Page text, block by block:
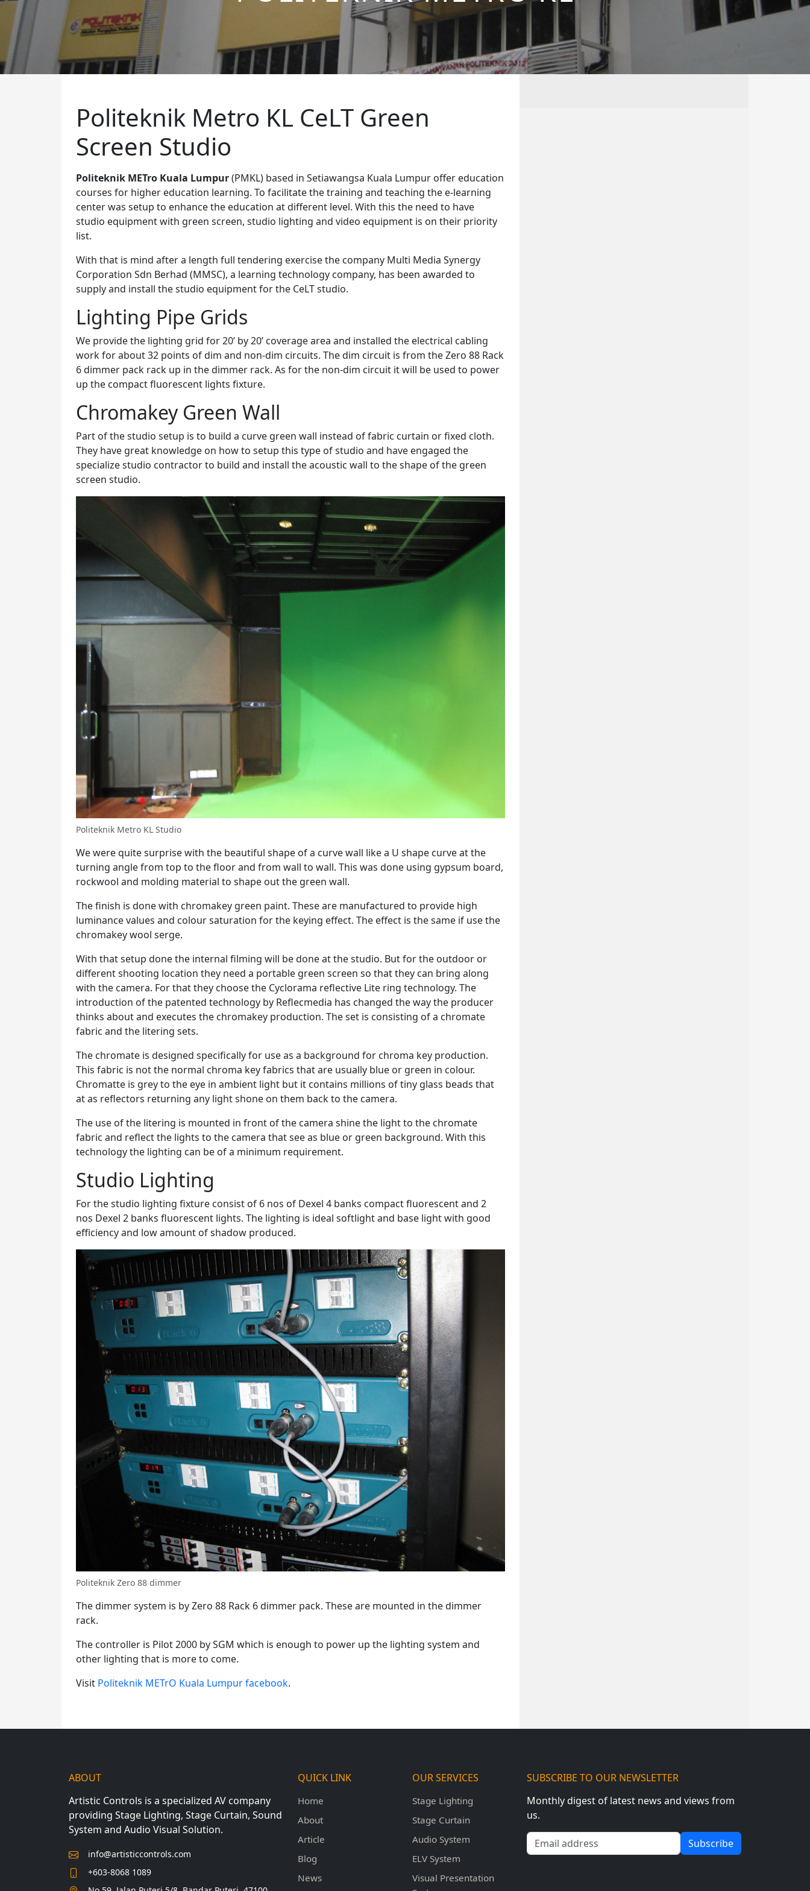
Politeknik Metro KL CeLT Green
Screen Studio
Politeknik METro Kuala Lumpur(PMKL) based in Setiawangsa Kuala Lumpur offer education
courses for higher education learning. To facilitate the training and teaching the e-learning
center was setup to enhance the education at different level. With this the need to have
studio equipment with green screen, studio lighting and video equipment is on their priority
list.
With that is mind after a length full tendering exercise the company Multi Media Synergy
Corporation Sdn Berhad (MMSC), a learning technology company, has been awarded to
supply and install the studio equipment for the CeLT studio.
Lighting Pipe Grids
We provide the lighting grid for 20’ by 20’ coverage area and installed the electrical cabling
work for about 32 points of dim and non-dim circuits. The dim circuit is from the Zero 88 Rack
6 dimmer pack rack up in the dimmer rack. As for the non-dim circuit it will be used to power
up the compact fluorescent lights fixture.
Chromakey Green Wall
Part of the studio setup is to build a curve green wall instead of fabric curtain or fixed cloth.
They have great knowledge on how to setup this type of studio and have engaged the
specialize studio contractor to build and install the acoustic wall to the shape of the green
screen studio.
Politeknik Metro KL Studio
We were quite surprise with the beautiful shape of a curve wall like a U shape curve at the
turning angle from top to the floor and from wall to wall. This was done using gypsum board,
rockwool and molding material to shape out the green wall.
The finish is done with chromakey green paint. These are manufactured to provide high
luminance values and colour saturation for the keying effect. The effect is the same if use the
chromakey wool serge.
With that setup done the internal filming will be done at the studio. But for the outdoor or
different shooting location they need a portable green screen so that they can bring along
with the camera. For that they choose the Cyclorama reflective Lite ring technology. The
introduction of the patented technology by Reflecmedia has changed the way the producer
thinks about and executes the chromakey production. The set is consisting of a chromate
fabric and the litering sets.
The chromate is designed specifically for use as a background for chroma key production.
This fabric is not the normal chroma key fabrics that are usually blue or green in colour.
Chromatte is grey to the eye in ambient light but it contains millions of tiny glass beads that
at as reflectors returning any light shone on them back to the camera.
The use of the litering is mounted in front of the camera shine the light to the chromate
fabric and reflect the lights to the camera that see as blue or green background. With this
technology the lighting can be of a minimum requirement.
Studio Lighting
For the studio lighting fixture consist of 6 nos of Dexel 4 banks compact fluorescent and 2
nos Dexel 2 banks fluorescent lights. The lighting is ideal softlight and base light with good
efficiency and low amount of shadow produced.
Politeknik Zero 88 dimmer
The dimmer system is by Zero 88 Rack 6 dimmer pack. These are mounted in the dimmer
rack.
The controller is Pilot 2000 by SGM which is enough to power up the lighting system and
other lighting that is more to come.
Visit Politeknik METrO Kuala Lumpur facebook.
ABOUT
Artistic Controls is a specialized AV company
providing Stage Lighting, Stage Curtain, Sound
System and Audio Visual Solution.
info@artisticcontrols.com
+603-8068 1089
QUICK LINK
Home
About
Article
Blog
News
OUR SERVICES
Stage Lighting
Stage Curtain
Audio System
ELV System
Visual Presentation
SUBSCRIBE TO OUR NEWSLETTER
Monthly digest of latest news and views from
us.
Email address
Subscribe